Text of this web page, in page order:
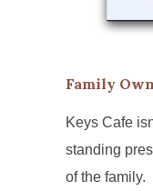
Family
Keys Cafe
standing
of the family.